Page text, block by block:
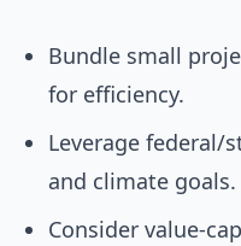
Bundle small
for efficiency.
Leverage federal/
and climate goals.
Consider value-